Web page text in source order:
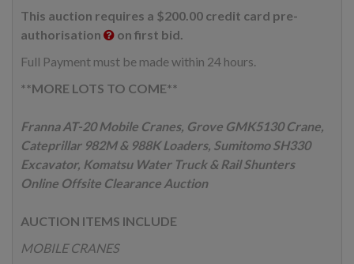
This auction requires a $200.00 credit card pre-
authorisation
on first bid.
Full Payment must be made within 24 hours.
**MORE LOTS TO COME**
Franna AT-20 Mobile Cranes, Grove GMK5130 Crane,
Cateprillar 982M & 988K Loaders, Sumitomo SH330
Excavator, Komatsu Water Truck & Rail Shunters
Online Offsite Clearance Auction
AUCTION ITEMS INCLUDE
MOBILE CRANES